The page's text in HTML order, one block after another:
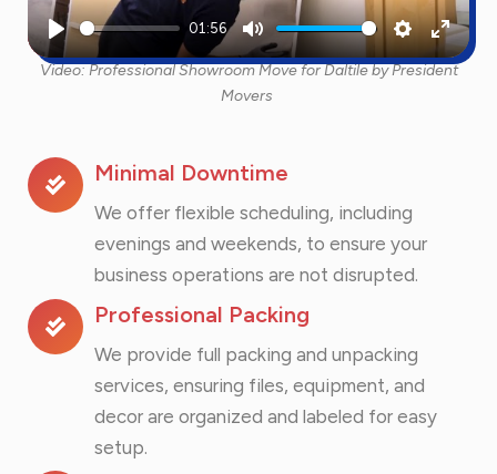
Minimal Downtime
We offer flexible scheduling, including
evenings and weekends, to ensure your
business operations are not disrupted.
Professional Packing
We provide full packing and unpacking
services, ensuring files, equipment, and
decor are organized and labeled for easy
setup.
Play
01:56
Mute Settings
Enter
Video: Professional Showroom Move for Daltile by President
Movers